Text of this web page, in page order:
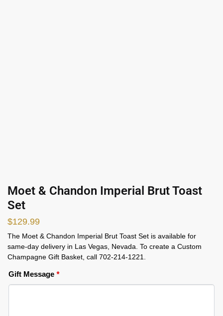
Moet & Chandon Imperial Brut Toast
Set
$129.99
The Moet & Chandon Imperial Brut Toast Set is available for
same-day delivery in Las Vegas, Nevada. To create a Custom
Champagne Gift Basket, call 702-214-1221.
Gift Message *